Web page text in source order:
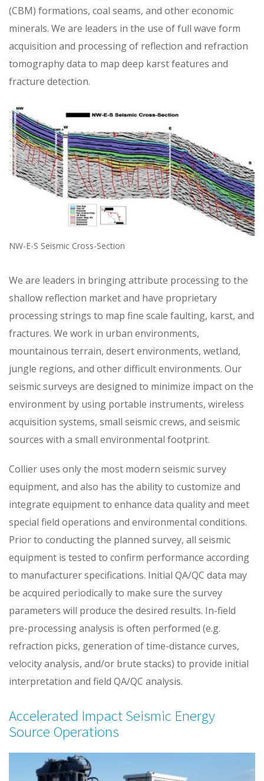
(CBM) formations, coal seams, and other economic
minerals. We are leaders in the use of full wave form
acquisition and processing of reflection and refraction
tomography data to map deep karst features and
fracture detection.
NW-E-S Seismic Cross-Section
We are leaders in bringing attribute processing to the
shallow reflection market and have proprietary
processing strings to map fine scale faulting, karst, and
fractures. We work in urban environments,
mountainous terrain, desert environments, wetland,
jungle regions, and other difficult environments. Our
seismic surveys are designed to minimize impact on the
environment by using portable instruments, wireless
acquisition systems, small seismic crews, and seismic
sources with a small environmental footprint.
Collier uses only the most modern seismic survey
equipment, and also has the ability to customize and
integrate equipment to enhance data quality and meet
special field operations and environmental conditions.
Prior to conducting the planned survey, all seismic
equipment is tested to confirm performance according
to manufacturer specifications. Initial QA/QC data may
be acquired periodically to make sure the survey
parameters will produce the desired results. In-field
pre-processing analysis is often performed (e.g.
refraction picks, generation of time-distance curves,
velocity analysis, and/or brute stacks) to provide initial
interpretation and field QA/QC analysis.
Accelerated Impact Seismic Energy
Source Operations